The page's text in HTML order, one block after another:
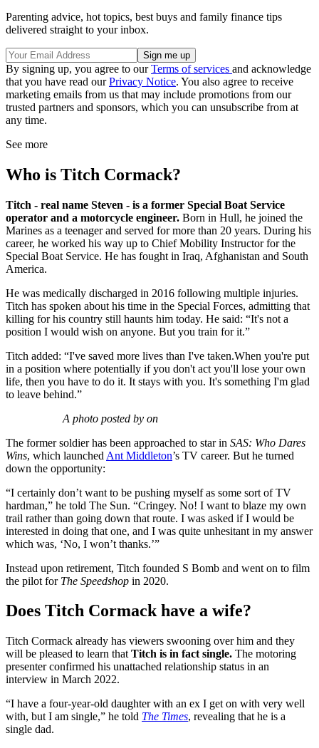
Parenting advice, hot topics, best buys and family finance tips
delivered straight to your inbox.
By signing up, you agree to ourTerms of services and acknowledge
that you have read ourPrivacy Notice. You also agree to receive
marketing emails from us that may include promotions from our
trusted partners and sponsors, which you can unsubscribe from at
any time.
See more
Who is Titch Cormack?
Titch - real name Steven - is a former Special Boat Service
operator and a motorcycle engineer. Born in Hull, he joined the
Marines as a teenager and served for more than 20 years. During his
career, he worked his way up to Chief Mobility Instructor for the
Special Boat Service. He has fought in Iraq, Afghanistan and South
America.
He was medically discharged in 2016 following multiple injuries.
Titch has spoken about his time in the Special Forces, admitting that
killing for his country still haunts him today. He said: “It's not a
position I would wish on anyone. But you train for it.”
Titch added: “I've saved more lives than I've taken.When you're put
in a position where potentially if you don't act you'll lose your own
life, then you have to do it. It stays with you. It's something I'm glad
to leave behind.”
A photo posted by on
The former soldier has been approached to star in SAS: Who Dares
Wins, which launched Ant Middleton’s TV career. But he turned
down the opportunity:
“I certainly don’t want to be pushing myself as some sort of TV
hardman,” he told The Sun. “Cringey. No! I want to blaze my own
trail rather than going down that route. I was asked if I would be
interested in doing that one, and I was quite unhesitant in my answer
which was, ‘No, I won’t thanks.’”
Instead upon retirement, Titch founded S Bomb and went on to film
the pilot for The Speedshop in 2020.
Does Titch Cormack have a wife?
Titch Cormack already has viewers swooning over him and they
will be pleased to learn that Titch is in fact single. The motoring
presenter confirmed his unattached relationship status in an
interview in March 2022.
“I have a four-year-old daughter with an ex I get on with very well
with, but I am single,” he told The Times, revealing that he is a
single dad.